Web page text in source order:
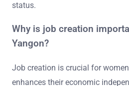
status.
Why is job creation
Yangon?
Job creation is crucial for
enhances their economic